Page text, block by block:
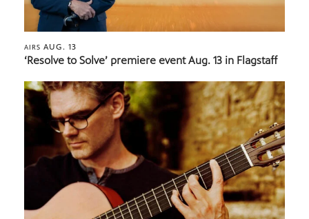
AIRS AUG. 13
‘Resolve to Solve’ premiere event Aug. 13 in Flagstaff